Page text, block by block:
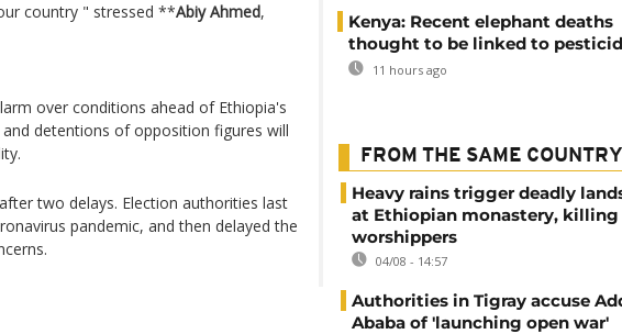
country " stressed **Abiy Ahmed,
over conditions ahead of Ethiopia's
detentions of opposition figures will
two delays. Election authorities last
pandemic, and then delayed the
Kenya: Recent elephant deaths
thought to be linked to
11 hours ago
FROM THE SAME COUNTRY
Heavy rains trigger deadly
at Ethiopian monastery, killing
worshippers
04/08 - 14:57
Authorities in Tigray accuse
Ababa of 'launching open war'